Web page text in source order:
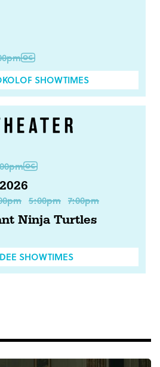
SHOWTIMES
5:00pm 7:00pm
Ninja Turtles
SHOWTIMES